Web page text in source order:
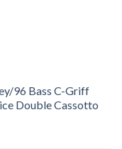
96 Bass C-Griff
Double Cassotto